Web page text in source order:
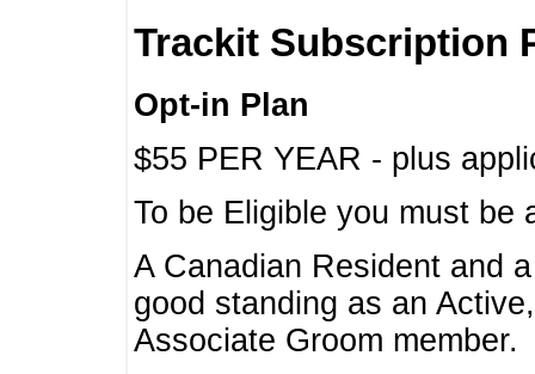
Trackit Subscription
Opt-in Plan
$55 PER YEAR - plus
To be Eligible you must
A Canadian Resident and
good standing as an
Associate Groom member.